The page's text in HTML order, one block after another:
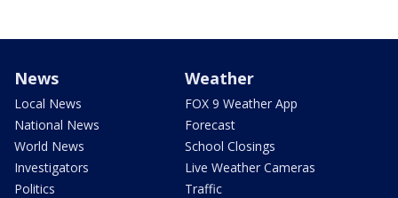
News
Local News
National News
World News
Investigators
Politics
Weather
FOX 9 Weather App
Forecast
School Closings
Live Weather Cameras
Traffic